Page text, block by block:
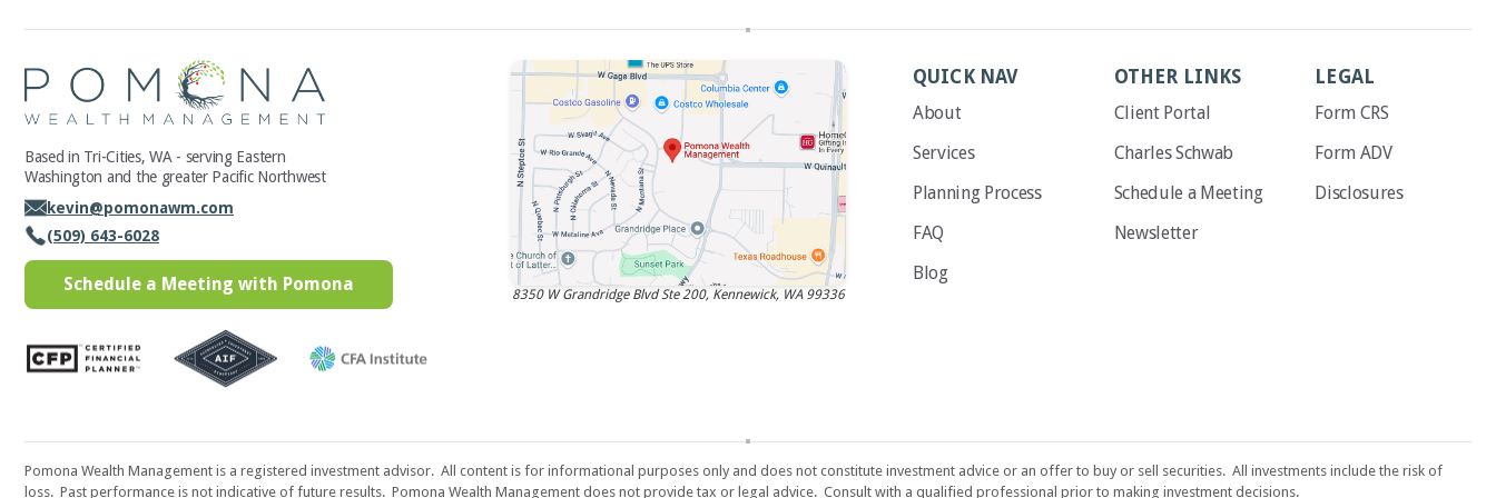
Based in Tri-Cities, WA - serving Eastern
Washington and the greater Pacific Northwest
kevin@pomonawm.com
(509) 643-6028
Schedule a Meeting with Pomona
8350 W Grandridge Blvd Ste 200, Kennewick, WA 99336
QUICK NAV
About
Services
Planning Process
FAQ
Blog
OTHER LINKS
Client Portal
Charles Schwab
Schedule a Meeting
Newsletter
LEGAL
Form CRS
Form ADV
Disclosures
Pomona Wealth Management is a registered investment advisor. All content is for informational purposes only and does not constitute investment advice or an offer to buy or sell securities. All investments include the risk of
loss. Past performance is not indicative of future results. Pomona Wealth Management does not provide tax or legal advice. Consult with a qualified professional prior to making investment decisions.